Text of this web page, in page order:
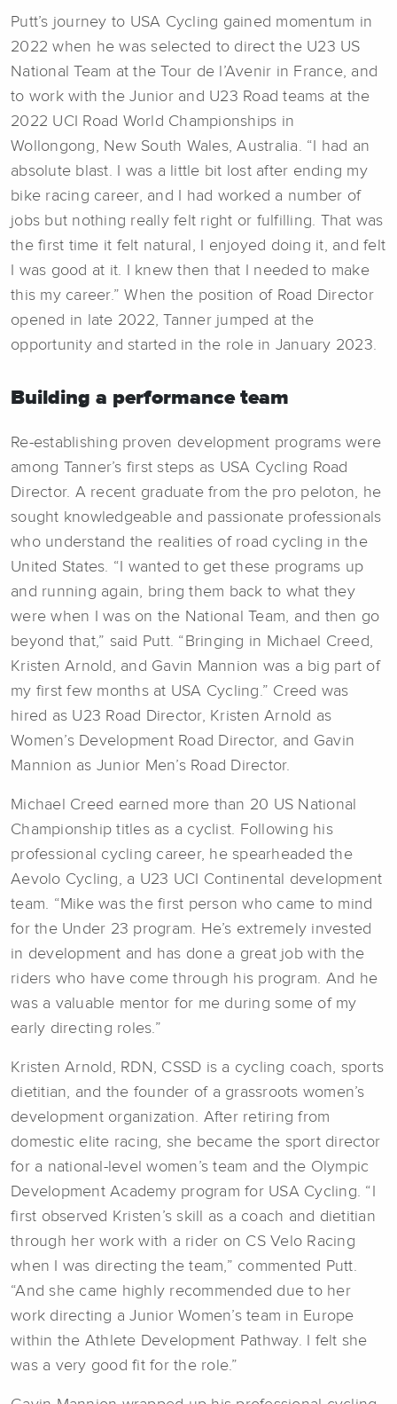
Putt’s journey to USA Cycling gained momentum in
2022 when he was selected to direct the U23 US
National Team at the Tour de l’Avenir in France, and
to work with the Junior and U23 Road teams at the
2022 UCI Road World Championships in
Wollongong, New South Wales, Australia. “I had an
absolute blast. I was a little bit lost after ending my
bike racing career, and I had worked a number of
jobs but nothing really felt right or fulfilling. That was
the first time it felt natural, I enjoyed doing it, and felt
I was good at it. I knew then that I needed to make
this my career.” When the position of Road Director
opened in late 2022, Tanner jumped at the
opportunity and started in the role in January 2023.
Building a performance team
Re-establishing proven development programs were
among Tanner’s first steps as USA Cycling Road
Director. A recent graduate from the pro peloton, he
sought knowledgeable and passionate professionals
who understand the realities of road cycling in the
United States. “I wanted to get these programs up
and running again, bring them back to what they
were when I was on the National Team, and then go
beyond that,” said Putt. “Bringing in Michael Creed,
Kristen Arnold, and Gavin Mannion was a big part of
my first few months at USA Cycling.” Creed was
hired as U23 Road Director, Kristen Arnold as
Women’s Development Road Director, and Gavin
Mannion as Junior Men’s Road Director.
Michael Creed earned more than 20 US National
Championship titles as a cyclist. Following his
professional cycling career, he spearheaded the
Aevolo Cycling, a U23 UCI Continental development
team. “Mike was the first person who came to mind
for the Under 23 program. He’s extremely invested
in development and has done a great job with the
riders who have come through his program. And he
was a valuable mentor for me during some of my
early directing roles.”
Kristen Arnold, RDN, CSSD is a cycling coach, sports
dietitian, and the founder of a grassroots women’s
development organization. After retiring from
domestic elite racing, she became the sport director
for a national-level women’s team and the Olympic
Development Academy program for USA Cycling. “I
first observed Kristen’s skill as a coach and dietitian
through her work with a rider on CS Velo Racing
when I was directing the team,” commented Putt.
“And she came highly recommended due to her
work directing a Junior Women’s team in Europe
within the Athlete Development Pathway. I felt she
was a very good fit for the role.”